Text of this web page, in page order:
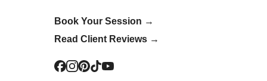
Book Your Session →
Read Client Reviews→